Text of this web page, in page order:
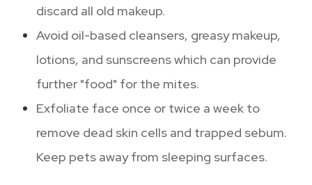
discard all old makeup.
Avoid oil-based cleansers, greasy makeup,
lotions, and sunscreens which can provide
further "food" for the mites.
Exfoliate face once or twice a week to
remove dead skin cells and trapped sebum.
Keep pets away from sleeping surfaces.